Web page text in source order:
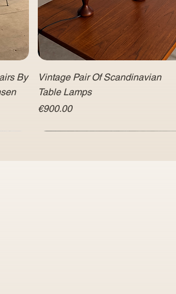
By
Vintage Pair Of Scandinavian
Table Lamps
Price
€900.00